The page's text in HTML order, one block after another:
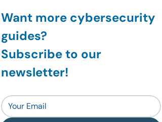
Want more cybersecurity
guides?
Subscribe to our
newsletter!